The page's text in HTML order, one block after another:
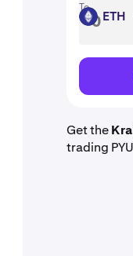
To
ETH ETH
Get the
trading